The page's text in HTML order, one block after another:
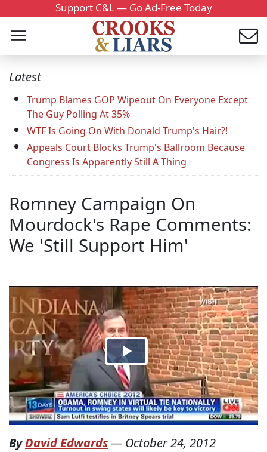
Support C&L — Go Ad-Free Today
Latest
Trump Blames GOP Wipeout On Everyone Except
The Guy Polling At 35%
WTF Is Going On With Donald Trump's Hair?!
Appeals Court Blocks Trump's Ballroom Because
Congress Is Apparently Still A Thing
Romney Campaign On
Mourdock's Rape Comments:
We 'Still Support Him'
ByDavid Edwards— October 24, 2012